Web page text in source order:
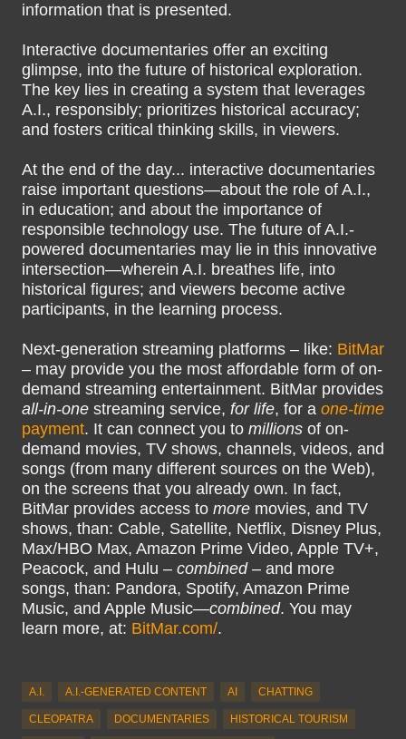
information that is presented.
Interactive documentaries offer an exciting
glimpse, into the future of historical exploration.
The key lies in creating a system that leverages
A.I., responsibly; prioritizes historical accuracy;
and fosters critical thinking skills, in viewers.
At the end of the day... interactive documentaries
raise important questions—about the role of A.I.,
in education; and about the importance of
responsible technology use. The future of A.I.-
powered documentaries may lie in this innovative
intersection—wherein A.I. breathes life, into
historical figures; and viewers become active
participants, in the learning process.
Next-generation streaming platforms – like: BitMar
– may provide you the most affordable form of on-
demand streaming entertainment. BitMar provides
all-in-one streaming service, for life, for a one-time
payment. It can connect you to millions of on-
demand movies, TV shows, channels, videos, and
songs (from many different sources on the Web),
on the screens that you already own. In fact,
BitMar provides access to more movies, and TV
shows, than: Cable, Satellite, Netflix, Disney Plus,
Max/HBO Max, Amazon Prime Video, Apple TV+,
Peacock, and Hulu – combined– and more
songs, than: Pandora, Spotify, Amazon Prime
Music, and Apple Music—combined. You may
learn more, at: BitMar.com/.
A.I. A.I.-GENERATED CONTENT AI CHATTING
CLEOPATRA DOCUMENTARIES HISTORICAL TOURISM